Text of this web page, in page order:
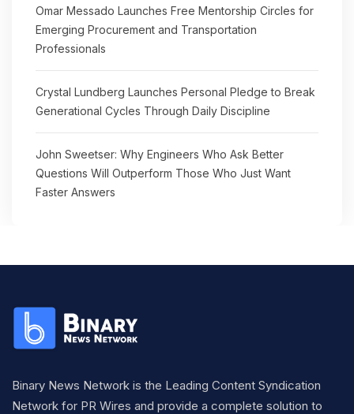
Omar Messado Launches Free Mentorship Circles for
Emerging Procurement and Transportation
Professionals
Crystal Lundberg Launches Personal Pledge to Break
Generational Cycles Through Daily Discipline
John Sweetser: Why Engineers Who Ask Better
Questions Will Outperform Those Who Just Want
Faster Answers
Binary News Network is the Leading Content Syndication
Network for PR Wires and provide a complete solution to